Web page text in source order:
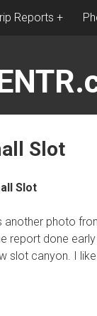
Reports
Slot
another photo
report done
slot canyon. I